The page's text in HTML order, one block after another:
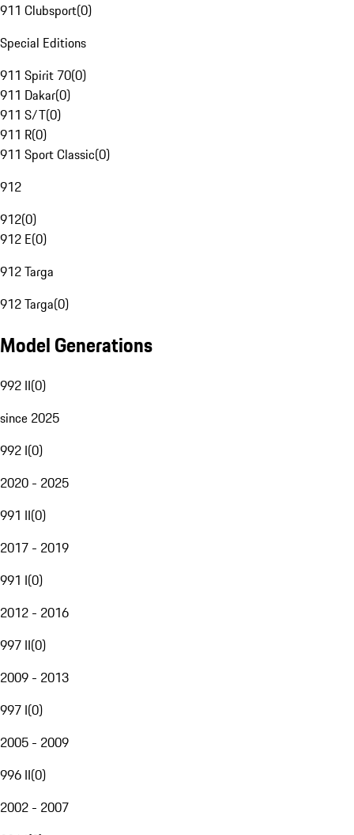
911 Clubsport(0)
Special Editions
911 Spirit 70(0)
911 Dakar(0)
911 S/T(0)
911 R(0)
911 Sport Classic(0)
912
912(0)
912 E(0)
912 Targa
912 Targa(0)
Model Generations
992 II(0)
since 2025
992 I(0)
2020 - 2025
991 II(0)
2017 - 2019
991 I(0)
2012 - 2016
997 II(0)
2009 - 2013
997 I(0)
2005 - 2009
996 II(0)
2002 - 2007